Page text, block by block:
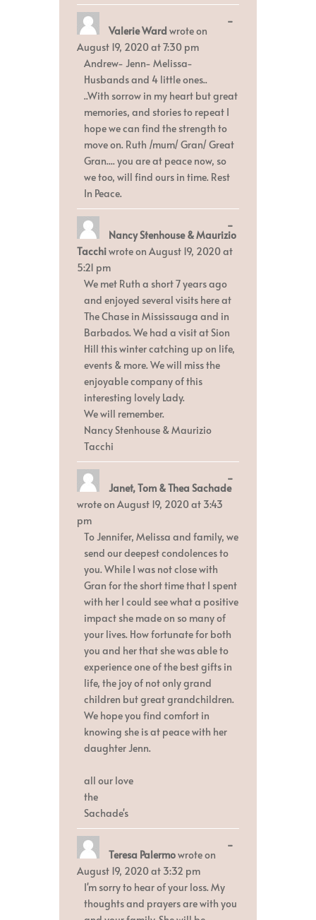
Valerie Ward wrote on
August 19, 2020at7:30 pm
Andrew- Jenn- Melissa-
Husbands and 4 little ones..
..With sorrow in my heart but great
memories, and stories to repeat I
hope we can find the strength to
move on. Ruth /mum/ Gran/ Great
Gran.... you are at peace now, so
we too, will find ours in time. Rest
In Peace.
...Toggle
Nancy Stenhouse & Maurizio
Tacchiwrote on August 19, 2020at
5:21 pm
We met Ruth a short 7 years ago
and enjoyed several visits here at
The Chase in Mississauga and in
Barbados. We had a visit at Sion
Hill this winter catching up on life,
events & more. We will miss the
enjoyable company of this
interesting lovely Lady.
We will remember.
Nancy Stenhouse & Maurizio
Tacchi
...Toggle
this
metabox.
Janet, Tom & Thea Sachade
wrote on August 19, 2020at 3:43
pm
To Jennifer, Melissa and family, we
send our deepest condolences to
you. While I was not close with
Gran for the short time that I spent
with her I could see what a positive
impact she made on so many of
your lives. How fortunate for both
you and her that she was able to
experience one of the best gifts in
life, the joy of not only grand
children but great grandchildren.
We hope you find comfort in
knowing she is at peace with her
daughter Jenn.
all our love
the
Sachade's
...Toggle
this
Teresa Palermowrote on
August 19, 2020at 3:32 pm
I'm sorry to hear of your loss. My
thoughts and prayers are with you
...Toggle